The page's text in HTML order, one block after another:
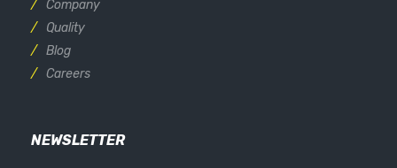
Company
Quality
Blog
Careers
NEWSLETTER